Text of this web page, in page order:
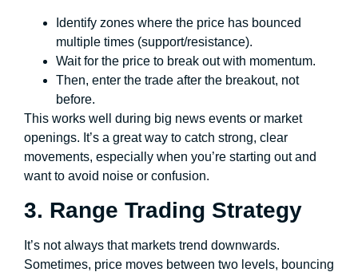
Identify zones where the price has bounced
multiple times (support/resistance).
Wait for the price to break out with momentum.
Then, enter the trade after the breakout, not
before.
This works well during big news events or market
openings. It’s a great way to catch strong, clear
movements, especially when you’re starting out and
want to avoid noise or confusion.
3. Range Trading Strategy
It’s not always that markets trend downwards.
Sometimes, price moves between two levels, bouncing